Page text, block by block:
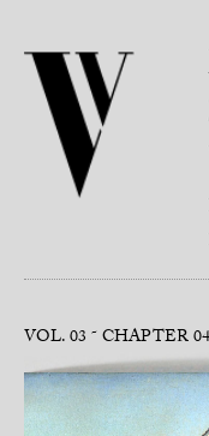
VOL. 03 CHAPTER 04